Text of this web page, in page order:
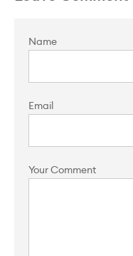
Name
Email
Your Comment